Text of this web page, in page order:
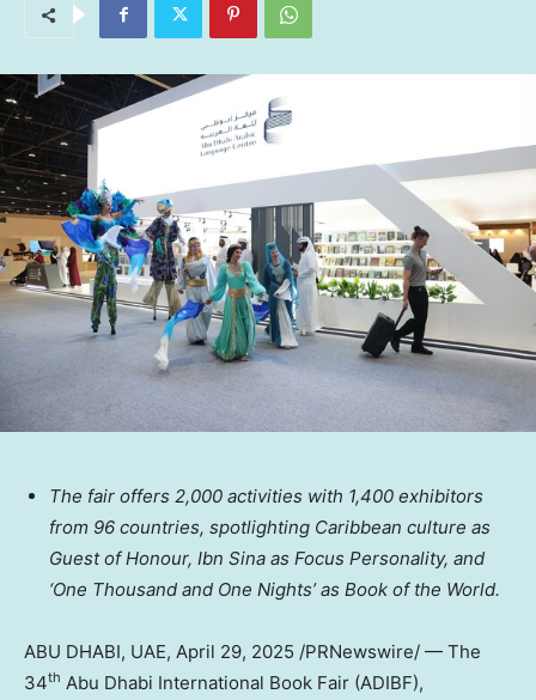
The fair offers 2,000 activities with 1,400 exhibitors
from 96 countries, spotlighting Caribbean culture as
Guest of Honour, Ibn Sina as Focus Personality, and
‘One Thousand and One Nights’ as Book of the World.
ABU DHABI, UAE, April 29, 2025 /PRNewswire/ — The
34th Abu Dhabi International Book Fair (ADIBF),